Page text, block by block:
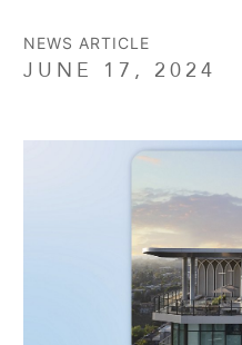
NEWS ARTICLE
JUNE 17, 2024